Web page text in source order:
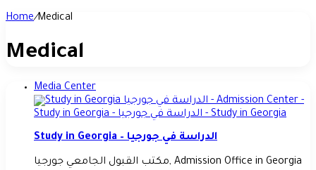
Home/Medical
Medical
Media Center
Study in Georgia – الدراسة في جورجيا
مكتب القبول الجامعي جورجيا, Admission Office in Georgia